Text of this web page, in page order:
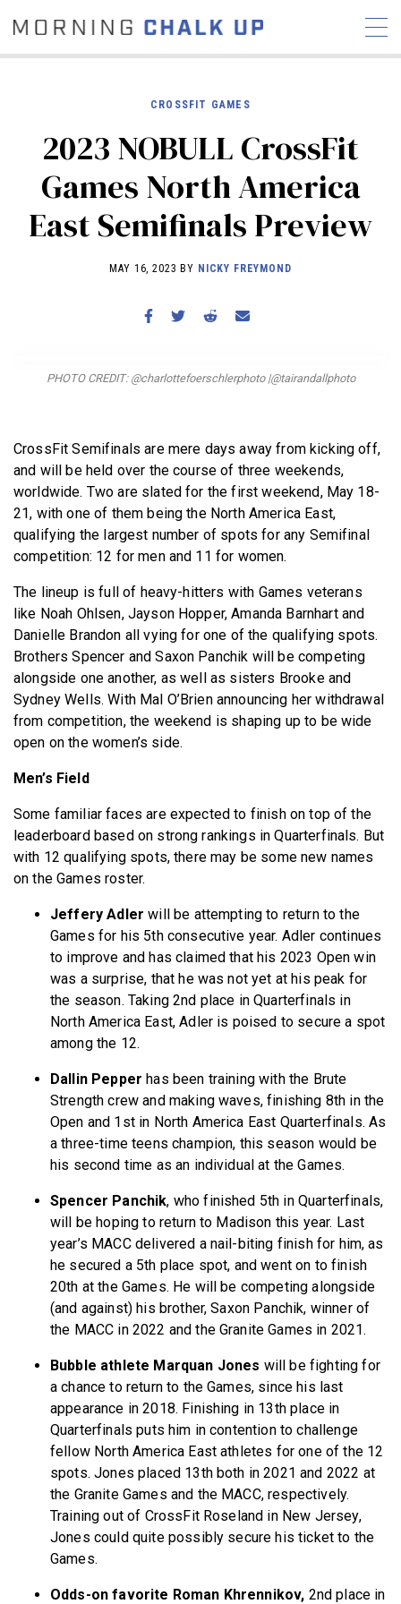
COMMUNITY
NEWS INTERVIEWS
INDUSTRY
EDUCATION
HYROX
WORKOUTS
CROSSFIT GAMES
2023 NOBULL CrossFit
Games North America
East Semifinals Preview
MAY 16, 2023 BY NICKY FREYMOND
PHOTO CREDIT: @charlottefoerschlerphoto |@tairandallphoto
CrossFit Semifinals are mere days away from kicking off,
and will be held over the course of three weekends,
worldwide. Two are slated for the first weekend, May 18-
21, with one of them being the North America East,
qualifying the largest number of spots for any Semifinal
competition: 12 for men and 11 for women.
The lineup is full of heavy-hitters with Games veterans
like Noah Ohlsen, Jayson Hopper, Amanda Barnhart and
Danielle Brandon all vying for one of the qualifying spots.
Brothers Spencer and Saxon Panchik will be competing
alongside one another, as well as sisters Brooke and
Sydney Wells. With Mal O’Brien announcing her withdrawal
from competition, the weekend is shaping up to be wide
open on the women’s side.
Men’s Field
Some familiar faces are expected to finish on top of the
leaderboard based on strong rankings in Quarterfinals. But
with 12 qualifying spots, there may be some new names
on the Games roster.
Jeffery Adlerwill be attempting to return to the
Games for his 5th consecutive year. Adler continues
to improve and has claimed that his 2023 Open win
was a surprise, that he was not yet at his peak for
the season. Taking 2nd place in Quarterfinals in
North America East, Adler is poised to secure a spot
among the 12.
Dallin Pepper has been training with the Brute
Strength crew and making waves, finishing 8th in the
Open and 1st in North America East Quarterfinals. As
a three-time teens champion, this season would be
his second time as an individual at the Games.
Spencer Panchik, who finished 5th in Quarterfinals,
will be hoping to return to Madison this year. Last
year’s MACC delivered a nail-biting finish for him, as
he secured a 5th place spot, and went on to finish
20th at the Games. He will be competing alongside
(and against) his brother, Saxon Panchik, winner of
the MACC in 2022 and the Granite Games in 2021.
Bubble athlete Marquan Jones will be fighting for
a chance to return to the Games, since his last
appearance in 2018. Finishing in 13th place in
Quarterfinals puts him in contention to challenge
fellow North America East athletes for one of the 12
spots. Jones placed 13th both in 2021 and 2022 at
the Granite Games and the MACC, respectively.
Training out of CrossFit Roseland in New Jersey,
Jones could quite possibly secure his ticket to the
Games.
Odds-on favorite Roman Khrennikov, 2nd place in